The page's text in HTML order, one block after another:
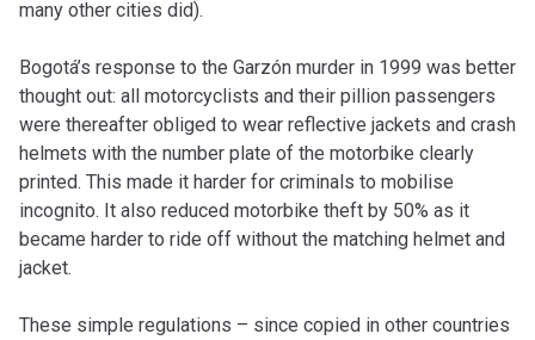
many other cities did).
Bogotá’s response to the Garzón murder in 1999 was better
thought out: all motorcyclists and their pillion passengers
were thereafter obliged to wear reflective jackets and crash
helmets with the number plate of the motorbike clearly
printed. This made it harder for criminals to mobilise
incognito. It also reduced motorbike theft by 50% as it
became harder to ride off without the matching helmet and
jacket.
These simple regulations – since copied in other countries